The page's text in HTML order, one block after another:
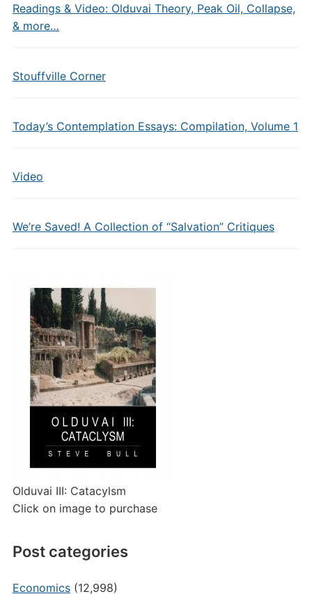
Readings & Video: Olduvai Theory, Peak Oil, Collapse,
& more…
Stouffville Corner
Today’s Contemplation Essays: Compilation, Volume 1
Video
We’re Saved! A Collection of “Salvation” Critiques
Olduvai III: Catacylsm
Click on image to purchase
Post categories
Economics(12,998)